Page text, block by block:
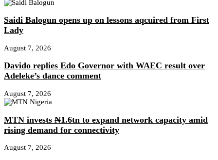
Saidi Balogun opens up on lessons aqcuired from First
Lady
August 7, 2026
Davido replies Edo Governor with WAEC result over
Adeleke’s dance comment
August 7, 2026
MTN invests ₦1.6tn to expand network capacity amid
rising demand for connectivity
August 7, 2026